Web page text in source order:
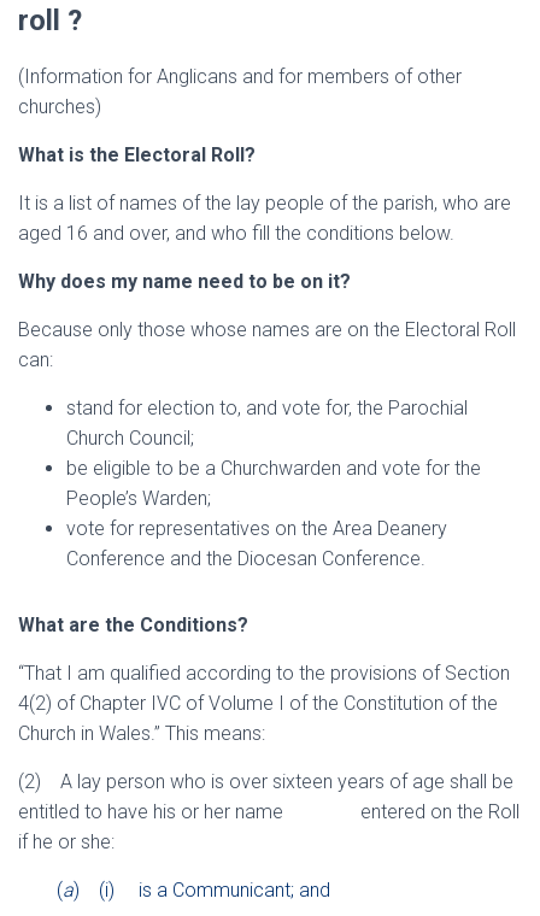
roll ?
(Information for Anglicans and for members of other
churches)
What is the Electoral Roll?
It is a list of names of the lay people of the parish, who are
aged 16 and over, and who fill the conditions below.
Why does my name need to be on it?
Because only those whose names are on the Electoral Roll
can:
stand for election to, and vote for, the Parochial
Church Council;
be eligible to be a Churchwarden and vote for the
People’s Warden;
vote for representatives on the Area Deanery
Conference and the Diocesan Conference.
What are the Conditions?
“That I am qualified according to the provisions of Section
4(2) of Chapter IVC of Volume I of the Constitution of the
Church in Wales.” This means:
(2) A lay person who is over sixteen years of age shall be
entitled to have his or her name entered on the Roll
if he or she:
(a) (i) is a Communicant; and